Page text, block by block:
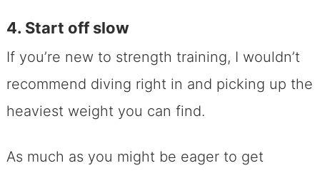
4. Start off slow
If you’re new to strength training, I wouldn’t
recommend diving right in and picking up the
heaviest weight you can find.
As much as you might be eager to get